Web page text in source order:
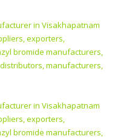
in Visakhapatnam
exporters,
bromide manufacturers,
manufacturers,
in Visakhapatnam
exporters,
bromide manufacturers,